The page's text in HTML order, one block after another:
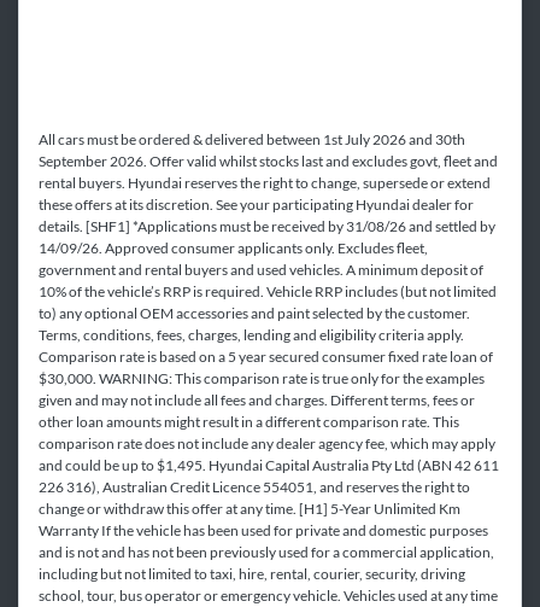
All cars must be ordered & delivered between 1st July 2026 and 30th
September 2026. Offer valid whilst stocks last and excludes govt, fleet and
rental buyers. Hyundai reserves the right to change, supersede or extend
these offers at its discretion. See your participating Hyundai dealer for
details. [SHF1] *Applications must be received by 31/08/26 and settled by
14/09/26. Approved consumer applicants only. Excludes fleet,
government and rental buyers and used vehicles. A minimum deposit of
10% of the vehicle’s RRP is required. Vehicle RRP includes (but not limited
to) any optional OEM accessories and paint selected by the customer.
Terms, conditions, fees, charges, lending and eligibility criteria apply.
Comparison rate is based on a 5 year secured consumer fixed rate loan of
$30,000. WARNING: This comparison rate is true only for the examples
given and may not include all fees and charges. Different terms, fees or
other loan amounts might result in a different comparison rate. This
comparison rate does not include any dealer agency fee, which may apply
and could be up to $1,495. Hyundai Capital Australia Pty Ltd (ABN 42 611
226 316), Australian Credit Licence 554051, and reserves the right to
change or withdraw this offer at any time. [H1] 5-Year Unlimited Km
Warranty If the vehicle has been used for private and domestic purposes
and is not and has not been previously used for a commercial application,
including but not limited to taxi, hire, rental, courier, security, driving
school, tour, bus operator or emergency vehicle. Vehicles used at any time